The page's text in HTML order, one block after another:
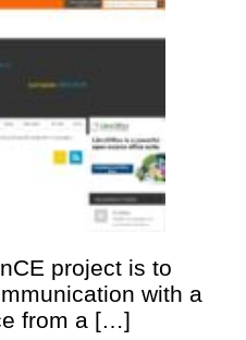
project is to
with a
from a […]